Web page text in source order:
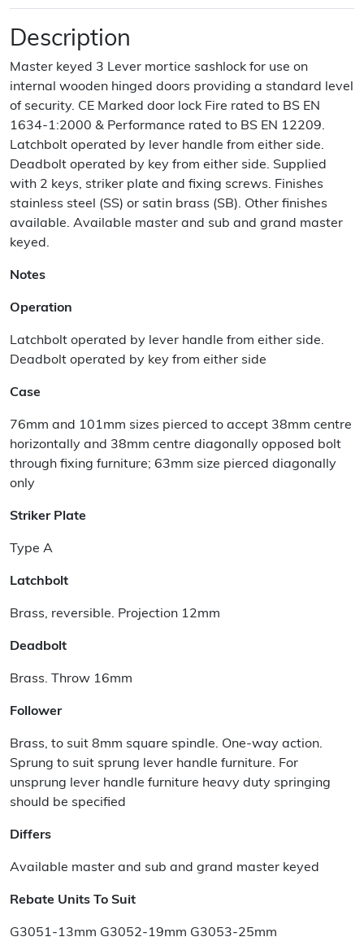
Description
Master keyed 3 Lever mortice sashlock for use on
internal wooden hinged doors providing a standard level
of security. CE Marked door lock Fire rated to BS EN
1634-1:2000 & Performance rated to BS EN 12209.
Latchbolt operated by lever handle from either side.
Deadbolt operated by key from either side. Supplied
with 2 keys, striker plate and fixing screws. Finishes
stainless steel (SS) or satin brass (SB). Other finishes
available. Available master and sub and grand master
keyed.
Notes
Operation
Latchbolt operated by lever handle from either side.
Deadbolt operated by key from either side
Case
76mm and 101mm sizes pierced to accept 38mm centre
horizontally and 38mm centre diagonally opposed bolt
through fixing furniture; 63mm size pierced diagonally
only
Striker Plate
Type A
Latchbolt
Brass, reversible. Projection 12mm
Deadbolt
Brass. Throw 16mm
Follower
Brass, to suit 8mm square spindle. One-way action.
Sprung to suit sprung lever handle furniture. For
unsprung lever handle furniture heavy duty springing
should be specified
Differs
Available master and sub and grand master keyed
Rebate Units To Suit
G3051-13mm G3052-19mm G3053-25mm